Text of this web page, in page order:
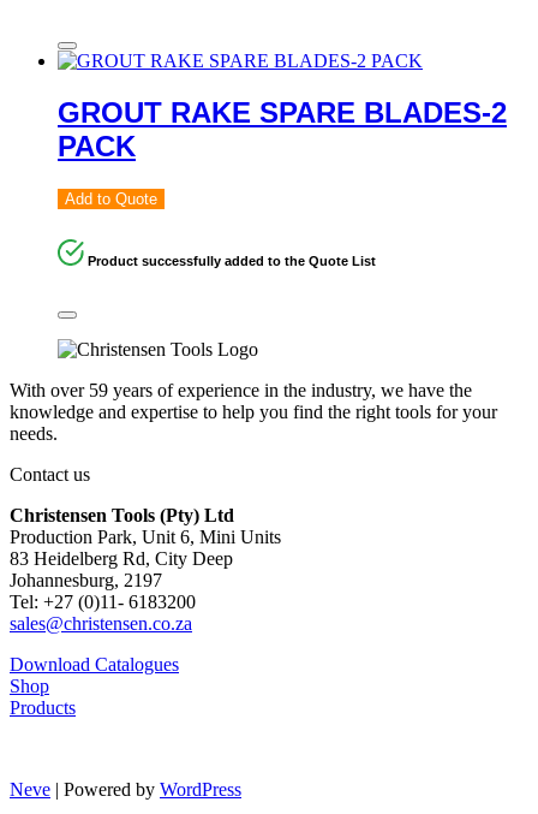
GROUT RAKE SPARE BLADES-2
PACK
Add to Quote
Product successfully added to the Quote List
With over 59 years of experience in the industry, we have the
knowledge and expertise to help you find the right tools for your
needs.
Contact us
Christensen Tools (Pty) Ltd
Production Park, Unit 6, Mini Units
83 Heidelberg Rd, City Deep
Johannesburg, 2197
Tel: +27 (0)11- 6183200
sales@christensen.co.za
Download Catalogues
Shop
Products
Neve | Powered by WordPress